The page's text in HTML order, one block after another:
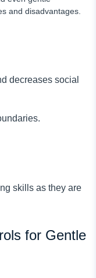
and disadvantages.
decreases social
skills as they are
for Gentle